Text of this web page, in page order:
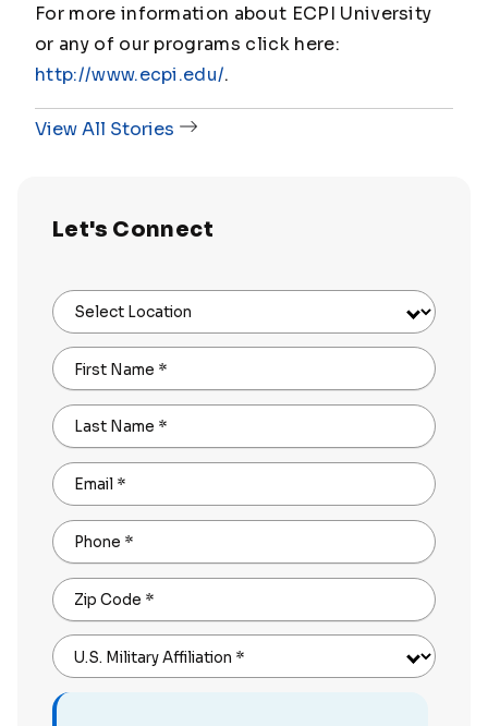
For more information about ECPI University
or any of our programs click here:
http://www.ecpi.edu/.
View All Stories
Let's Connect
Select Location
First Name *
Last Name *
Email *
Phone *
Zip Code *
U.S. Military Affiliation *